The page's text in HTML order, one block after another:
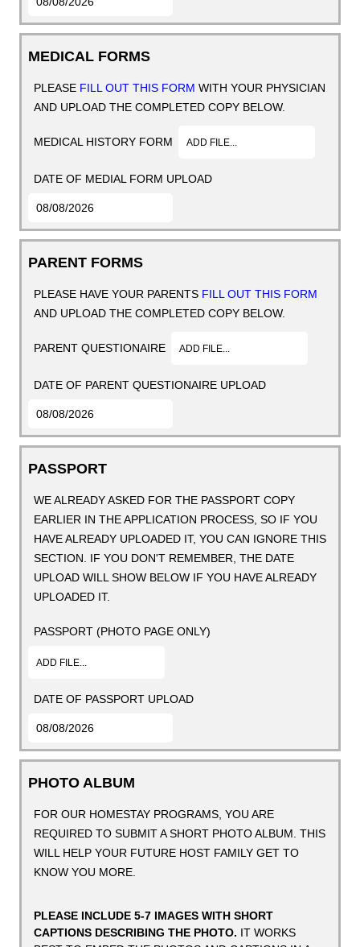
MEDICAL FORMS
PLEASE FILL OUT THIS FORM WITH YOUR PHYSICIAN
AND UPLOAD THE COMPLETED COPY BELOW.
MEDICAL HISTORY FORM ADD FILE...
DATE OF MEDIAL FORM UPLOAD
PARENT FORMS
PLEASE HAVE YOUR PARENTS FILL OUT THIS FORM
AND UPLOAD THE COMPLETED COPY BELOW.
PARENT QUESTIONAIRE ADD FILE...
DATE OF PARENT QUESTIONAIRE UPLOAD
PASSPORT
WE ALREADY ASKED FOR THE PASSPORT COPY
EARLIER IN THE APPLICATION PROCESS, SO IF YOU
HAVE ALREADY UPLOADED IT, YOU CAN IGNORE THIS
SECTION. IF YOU DON'T REMEMBER, THE DATE
UPLOAD WILL SHOW BELOW IF YOU HAVE ALREADY
UPLOADED IT.
PASSPORT (PHOTO PAGE ONLY)
ADD FILE...
DATE OF PASSPORT UPLOAD
PHOTO ALBUM
FOR OUR HOMESTAY PROGRAMS, YOU ARE
REQUIRED TO SUBMIT A SHORT PHOTO ALBUM. THIS
WILL HELP YOUR FUTURE HOST FAMILY GET TO
KNOW YOU MORE.
PLEASE INCLUDE 5-7 IMAGES WITH SHORT
CAPTIONS DESCRIBING THE PHOTO. IT WORKS